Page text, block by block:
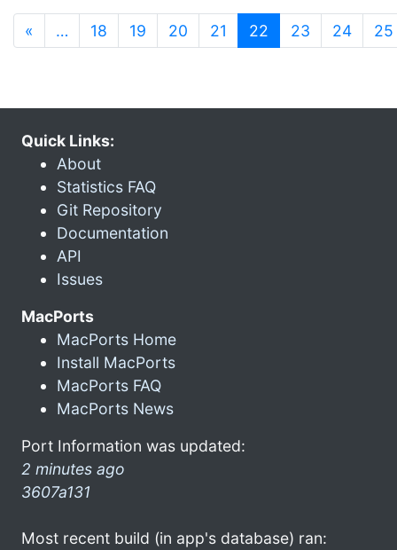
« … 18 19 20 21 22 (current)
23 24 25
Quick Links:
About
Statistics FAQ
Git Repository
Documentation
API
Issues
MacPorts
MacPorts Home
Install MacPorts
MacPorts FAQ
MacPorts News
Port Information was updated:
2 minutes ago
3607a131
Most recent build (in app's database) ran: